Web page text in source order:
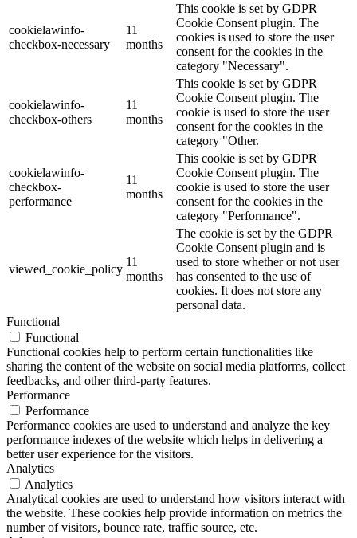
cookielawinfo-
checkbox-necessary
11
months
This cookie is set by GDPR
Cookie Consent plugin. The
cookies is used to store the user
consent for the cookies in the
category "Necessary".
cookielawinfo-
checkbox-others
11
months
This cookie is set by GDPR
Cookie Consent plugin. The
cookie is used to store the user
consent for the cookies in the
category "Other.
cookielawinfo-
checkbox-
performance
11
months
This cookie is set by GDPR
Cookie Consent plugin. The
cookie is used to store the user
consent for the cookies in the
category "Performance".
viewed_cookie_policy
11
months
The cookie is set by the GDPR
Cookie Consent plugin and is
used to store whether or not user
has consented to the use of
cookies. It does not store any
personal data.
Functional
Functional
Functional cookies help to perform certain functionalities like
sharing the content of the website on social media platforms, collect
feedbacks, and other third-party features.
Performance
Performance
Performance cookies are used to understand and analyze the key
performance indexes of the website which helps in delivering a
better user experience for the visitors.
Analytics
Analytics
Analytical cookies are used to understand how visitors interact with
the website. These cookies help provide information on metrics the
number of visitors, bounce rate, traffic source, etc.